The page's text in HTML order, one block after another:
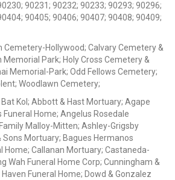
90231; 90232; 90233; 90293; 90296;
90405; 90406; 90407; 90408; 90409;
Cemetery-Hollywood; Calvary Cemetery &
Park; Holy Cross Cemetery &
Memorial-Park; Odd Fellows Cemetery;
Woodlawn Cemetery;
Kol; Abbott & Hast Mortuary; Agape
Funeral Home; Angelus Rosedale
Malloy-Mitten; Ashley-Grigsby
Sons Mortuary; Bagues Hermanos
Home; Callanan Mortuary; Castaneda-
Wah Funeral Home Corp; Cunningham &
Funeral Home; Dowd & Gonzalez